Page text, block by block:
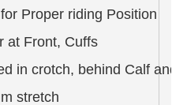
Proper riding Position
at Front, Cuffs
in crotch, behind Calf and
stretch